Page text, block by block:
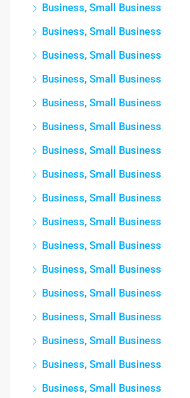
Business, Small Business
Business, Small Business
Business, Small Business
Business, Small Business
Business, Small Business
Business, Small Business
Business, Small Business
Business, Small Business
Business, Small Business
Business, Small Business
Business, Small Business
Business, Small Business
Business, Small Business
Business, Small Business
Business, Small Business
Business, Small Business
Business, Small Business